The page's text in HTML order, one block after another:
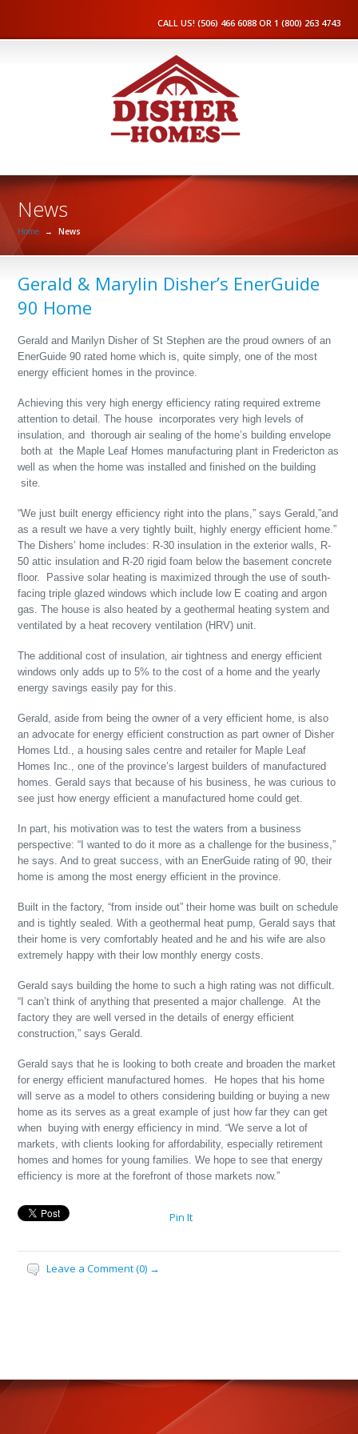
CALL US! (506) 466 6088 OR 1 (800) 263 4743
News
Home → News
Gerald & Marylin Disher’s EnerGuide
90 Home
Gerald and Marilyn Disher of St Stephen are the proud owners of an
EnerGuide 90 rated home which is, quite simply, one of the most
energy efficient homes in the province.
Achieving this very high energy efficiency rating required extreme
attention to detail. The house incorporates very high levels of
insulation, and thorough air sealing of the home’s building envelope
both at the Maple Leaf Homes manufacturing plant in Fredericton as
well as when the home was installed and finished on the building
site.
“We just built energy efficiency right into the plans,” says Gerald,”and
as a result we have a very tightly built, highly energy efficient home.”
The Dishers’ home includes: R-30 insulation in the exterior walls, R-
50 attic insulation and R-20 rigid foam below the basement concrete
floor. Passive solar heating is maximized through the use of south-
facing triple glazed windows which include low E coating and argon
gas. The house is also heated by a geothermal heating system and
ventilated by a heat recovery ventilation (HRV) unit.
The additional cost of insulation, air tightness and energy efficient
windows only adds up to 5% to the cost of a home and the yearly
energy savings easily pay for this.
Gerald, aside from being the owner of a very efficient home, is also
an advocate for energy efficient construction as part owner of Disher
Homes Ltd., a housing sales centre and retailer for Maple Leaf
Homes Inc., one of the province’s largest builders of manufactured
homes. Gerald says that because of his business, he was curious to
see just how energy efficient a manufactured home could get.
In part, his motivation was to test the waters from a business
perspective: “I wanted to do it more as a challenge for the business,”
he says. And to great success, with an EnerGuide rating of 90, their
home is among the most energy efficient in the province.
Built in the factory, “from inside out” their home was built on schedule
and is tightly sealed. With a geothermal heat pump, Gerald says that
their home is very comfortably heated and he and his wife are also
extremely happy with their low monthly energy costs.
Gerald says building the home to such a high rating was not difficult.
“I can’t think of anything that presented a major challenge. At the
factory they are well versed in the details of energy efficient
construction,” says Gerald.
Gerald says that he is looking to both create and broaden the market
for energy efficient manufactured homes. He hopes that his home
will serve as a model to others considering building or buying a new
home as its serves as a great example of just how far they can get
when buying with energy efficiency in mind. “We serve a lot of
markets, with clients looking for affordability, especially retirement
homes and homes for young families. We hope to see that energy
efficiency is more at the forefront of those markets now.”
Pin It
Leave a Comment (0) →